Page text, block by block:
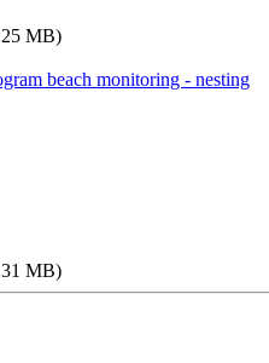
MB)
beach monitoring - nesting
MB)